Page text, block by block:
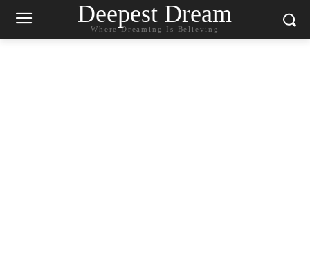
Deepest Dream
Where Dreaming Is Believing